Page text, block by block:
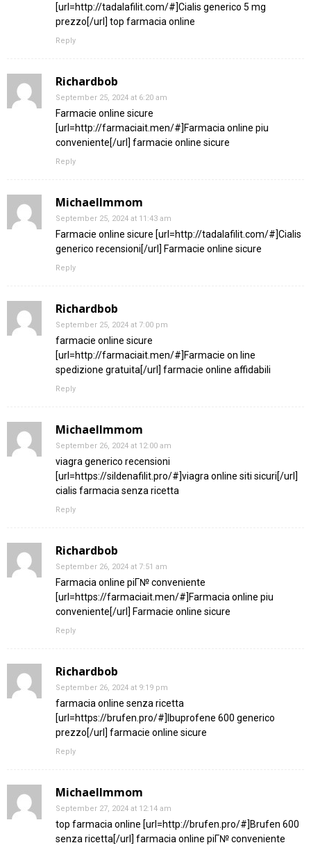
[url=http://tadalafilit.com/#]Cialis generico 5 mg
prezzo[/url] top farmacia online
Reply
Richardbob
September 25, 2024 at 6:20 am
Farmacie online sicure
[url=http://farmaciait.men/#]Farmacia online piu
conveniente[/url] farmacie online sicure
Reply
MichaelImmom
September 25, 2024 at 11:43 am
Farmacie online sicure [url=http://tadalafilit.com/#]Cialis
generico recensioni[/url] Farmacie online sicure
Reply
Richardbob
September 25, 2024 at 7:00 pm
farmacie online sicure
[url=http://farmaciait.men/#]Farmacie on line
spedizione gratuita[/url] farmacie online affidabili
Reply
MichaelImmom
September 26, 2024 at 12:00 am
viagra generico recensioni
[url=https://sildenafilit.pro/#]viagra online siti sicuri[/url]
cialis farmacia senza ricetta
Reply
Richardbob
September 26, 2024 at 7:51 am
Farmacia online piГ№ conveniente
[url=https://farmaciait.men/#]Farmacia online piu
conveniente[/url] Farmacie online sicure
Reply
Richardbob
September 26, 2024 at 9:19 pm
farmacia online senza ricetta
[url=https://brufen.pro/#]Ibuprofene 600 generico
prezzo[/url] farmacie online sicure
Reply
MichaelImmom
September 27, 2024 at 12:14 am
top farmacia online [url=http://brufen.pro/#]Brufen 600
senza ricetta[/url] farmacia online piГ№ conveniente